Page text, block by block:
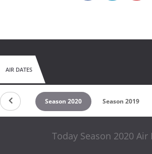
AIR DATES
2021 Season 2020 Season 2019
Today Season 2020 Air